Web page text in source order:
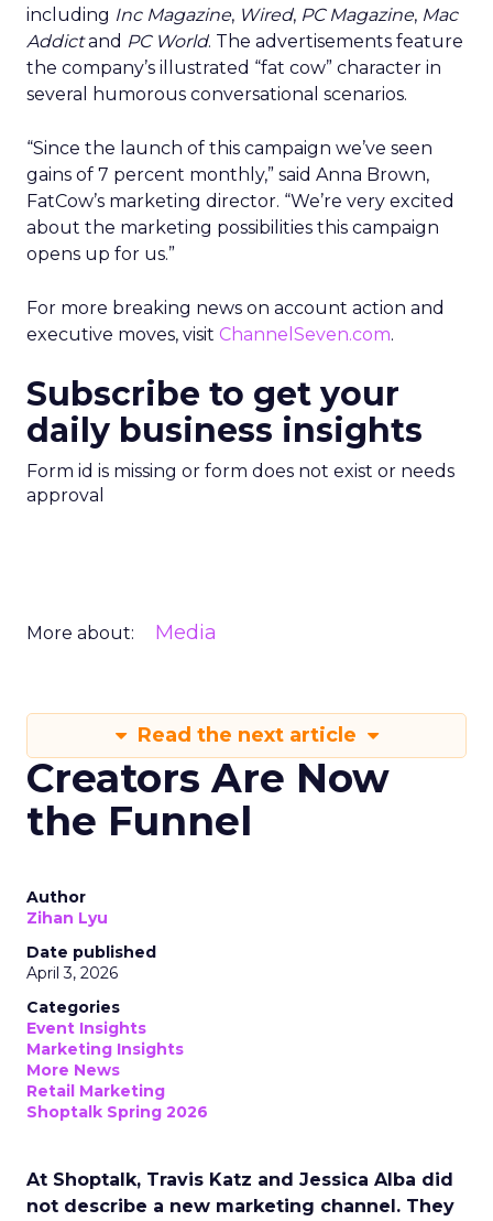
including Inc Magazine, Wired, PC Magazine, Mac
Addictand PC World. The advertisements feature
the company’s illustrated “fat cow” character in
several humorous conversational scenarios.
“Since the launch of this campaign we’ve seen
gains of 7 percent monthly,” said Anna Brown,
FatCow’s marketing director. “We’re very excited
about the marketing possibilities this campaign
opens up for us.”
For more breaking news on account action and
executive moves, visit ChannelSeven.com.
Subscribe to get your
daily business insights
Form id is missing or form does not exist or needs
approval
More about: Media
Read the next article
Creators Are Now
the Funnel
Author
Zihan Lyu
Date published
April 3, 2026
Categories
Event Insights
Marketing Insights
More News
Retail Marketing
Shoptalk Spring 2026
At Shoptalk, Travis Katz and Jessica Alba did
not describe a new marketing channel. They